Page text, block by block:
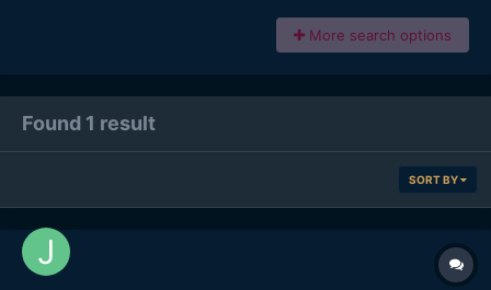
More search options
Found 1 result
SORT BY